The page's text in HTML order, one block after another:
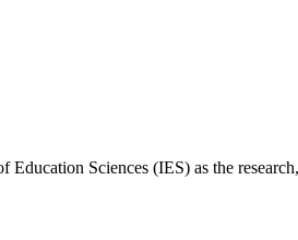
Sciences (IES) as the